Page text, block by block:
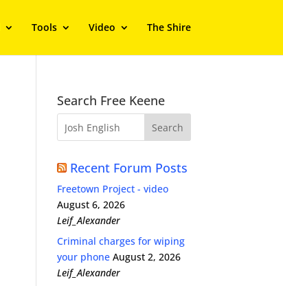
Tools Video The Shire
Search Free Keene
Recent Forum Posts
Freetown Project - video
August 6, 2026
Leif_Alexander
Criminal charges for wiping
your phone August 2, 2026
Leif_Alexander